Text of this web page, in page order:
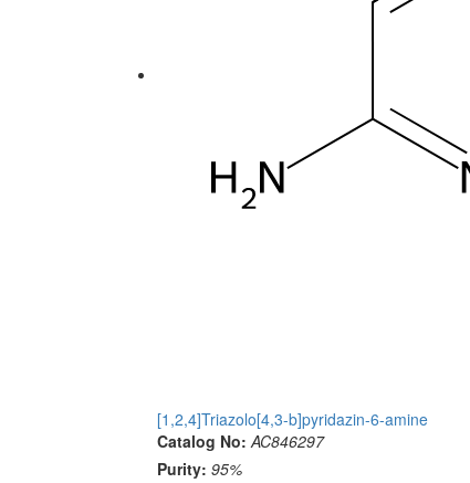
[1,2,4]Triazolo[4,3-b]pyridazin-6-amine
Catalog No: AC846297
Purity: 95%